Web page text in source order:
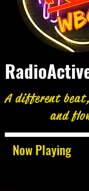
Now Playing
A different
and